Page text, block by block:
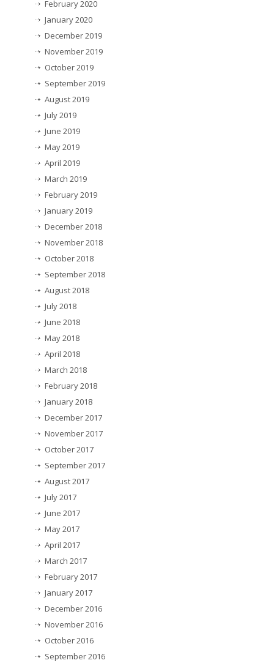
February 2020
January 2020
December 2019
November 2019
October 2019
September 2019
August 2019
July 2019
June 2019
May 2019
April 2019
March 2019
February 2019
January 2019
December 2018
November 2018
October 2018
September 2018
August 2018
July 2018
June 2018
May 2018
April 2018
March 2018
February 2018
January 2018
December 2017
November 2017
October 2017
September 2017
August 2017
July 2017
June 2017
May 2017
April 2017
March 2017
February 2017
January 2017
December 2016
November 2016
October 2016
September 2016